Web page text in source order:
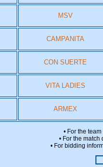
MSV
CAMPANITA
CON SUERTE
VITA LADIES
ARMEX
• For the
• For the
• For bidding